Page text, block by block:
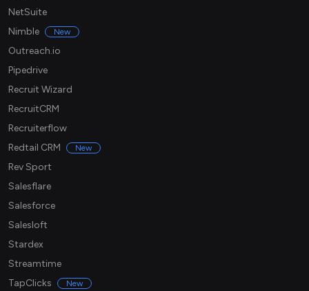
NetSuite
Nimble
New
Outreach.io
Pipedrive
Recruit Wizard
RecruitCRM
Recruiterflow
Redtail CRM
New
Rev Sport
Salesflare
Salesforce
Salesloft
Stardex
Streamtime
TapClicks
New